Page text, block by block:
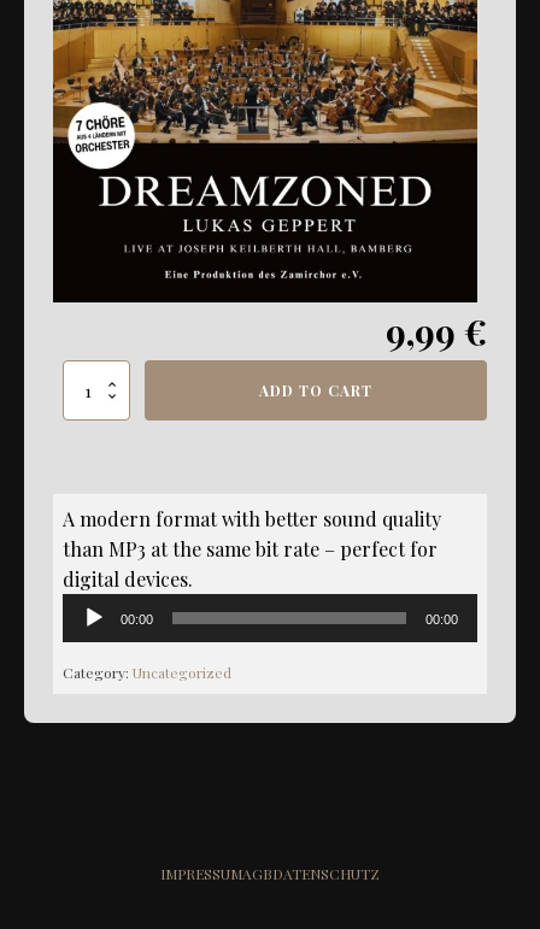
9,99 €
Dreamzoned
Master
quantity
ADD TO CART
A modern format with better sound quality
than MP3 at the same bit rate – perfect for
digital devices.
Audio
Player
00:00 00:00
Category: Uncategorized
IMPRESSUMAGBDATENSCHUTZ